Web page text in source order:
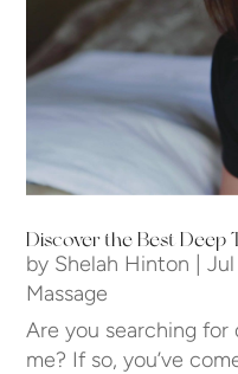
Discover the Best Deep
by Shelah Hinton |
Massage
Are you searching for
me? If so, you’ve